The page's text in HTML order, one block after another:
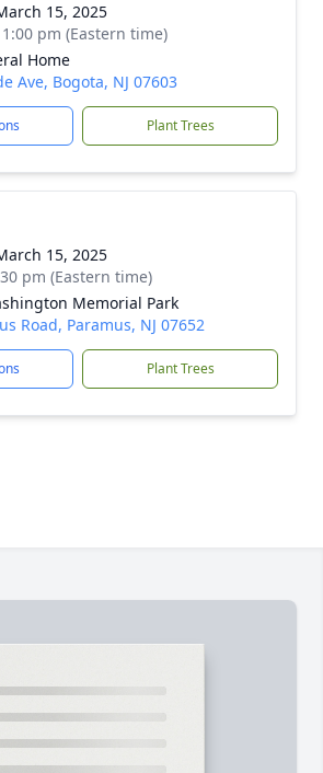
15, 2025
pm (Eastern time)
Home
Ave, Bogota, NJ 07603
Plant Trees
15, 2025
pm (Eastern time)
Memorial Park
Road, Paramus, NJ 07652
Plant Trees